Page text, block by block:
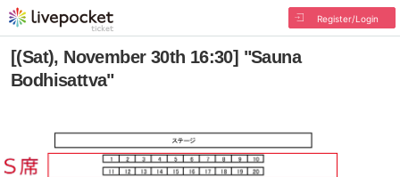
Register/Login
[(Sat), November 30th 16:30] "Sauna
Bodhisattva"